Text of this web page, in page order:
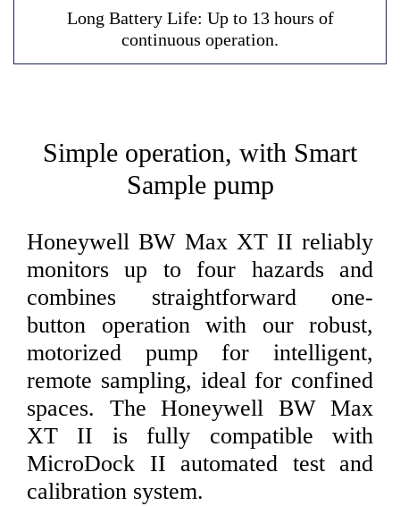
Long Battery Life: Up to 13 hours of
continuous operation.
Simple operation, with Smart
Sample pump
Honeywell BW Max XT II reliably
monitors up to four hazards and
combines straightforward one-
button operation with our robust,
motorized pump for intelligent,
remote sampling, ideal for confined
spaces. The Honeywell BW Max
XT II is fully compatible with
MicroDock II automated test and
calibration system.